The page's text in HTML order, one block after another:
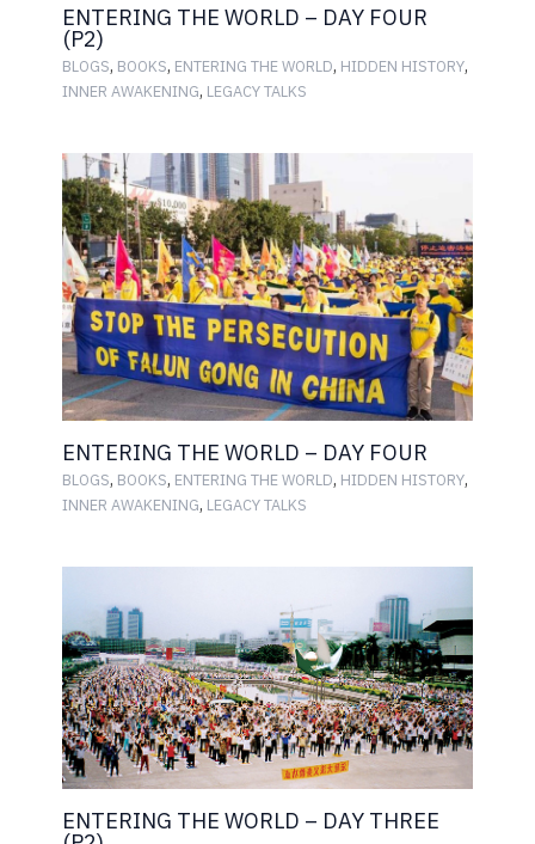
ENTERING THE WORLD – DAY FOUR
(P2)
BLOGS, BOOKS, ENTERING THE WORLD, HIDDEN HISTORY,
INNER AWAKENING, LEGACY TALKS
ENTERING THE WORLD – DAY FOUR
BLOGS, BOOKS, ENTERING THE WORLD, HIDDEN HISTORY,
INNER AWAKENING, LEGACY TALKS
ENTERING THE WORLD – DAY THREE